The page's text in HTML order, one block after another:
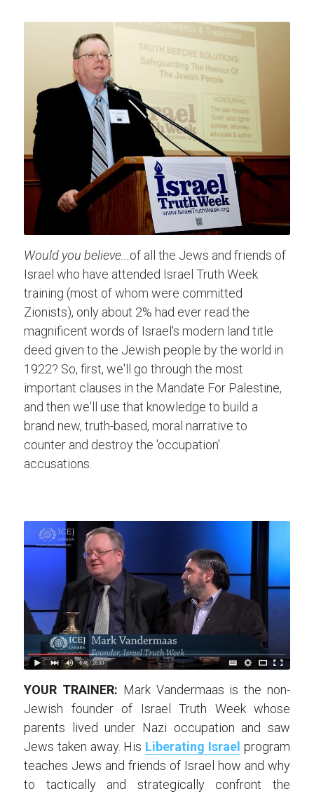
Would you believe... of all the Jews and friends of
Israel who have attended Israel Truth Week
training (most of whom were committed
Zionists), only about 2% had ever read the
magnificent words of Israel's modern land title
deed given to the Jewish people by the world in
1922? So, first, we'll go through the most
important clauses in the Mandate For Palestine,
and then we'll use that knowledge to build a
brand new, truth-based, moral narrative to
counter and destroy the 'occupation'
accusations.
YOUR TRAINER: Mark Vandermaas is the non-
Jewish founder of Israel Truth Week whose
parents lived under Nazi occupation and saw
Jews taken away. His Liberating Israel program
teaches Jews and friends of Israel how and why
to tactically and strategically confront the